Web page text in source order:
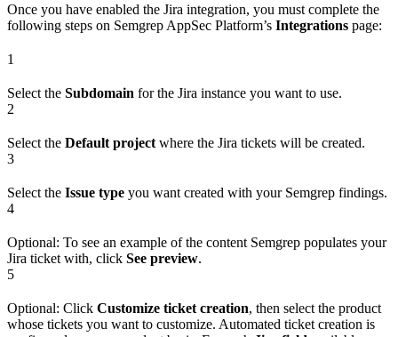
Once you have enabled the Jira integration, you must complete the
following steps on Semgrep AppSec Platform’s Integrations page:
1
Select the Subdomain for the Jira instance you want to use.
2
Select the Default project where the Jira tickets will be created.
3
Select the Issue type you want created with your Semgrep findings.
4
Optional: To see an example of the content Semgrep populates your
Jira ticket with, click See preview.
5
Optional: Click Customize ticket creation, then select the product
whose tickets you want to customize. Automated ticket creation is